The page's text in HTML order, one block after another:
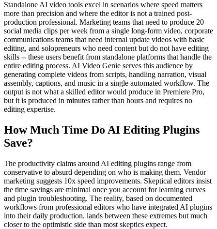
Standalone AI video tools excel in scenarios where speed matters
more than precision and where the editor is not a trained post-
production professional. Marketing teams that need to produce 20
social media clips per week from a single long-form video, corporate
communications teams that need internal update videos with basic
editing, and solopreneurs who need content but do not have editing
skills -- these users benefit from standalone platforms that handle the
entire editing process. AI Video Genie serves this audience by
generating complete videos from scripts, handling narration, visual
assembly, captions, and music in a single automated workflow. The
output is not what a skilled editor would produce in Premiere Pro,
but it is produced in minutes rather than hours and requires no
editing expertise.
How Much Time Do AI Editing Plugins
Save?
The productivity claims around AI editing plugins range from
conservative to absurd depending on who is making them. Vendor
marketing suggests 10x speed improvements. Skeptical editors insist
the time savings are minimal once you account for learning curves
and plugin troubleshooting. The reality, based on documented
workflows from professional editors who have integrated AI plugins
into their daily production, lands between these extremes but much
closer to the optimistic side than most skeptics expect.